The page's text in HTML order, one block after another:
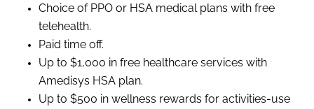
Choice of PPO or HSA medical plans with free
telehealth.
Paid time off.
Up to $1,000 in free healthcare services with
Amedisys HSA plan.
Up to $500 in wellness rewards for activities-use